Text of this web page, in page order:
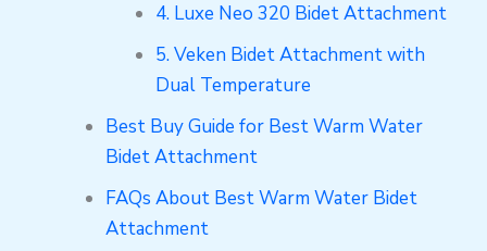
4. Luxe Neo 320 Bidet Attachment
5. Veken Bidet Attachment with
Dual Temperature
Best Buy Guide for Best Warm Water
Bidet Attachment
FAQs About Best Warm Water Bidet
Attachment